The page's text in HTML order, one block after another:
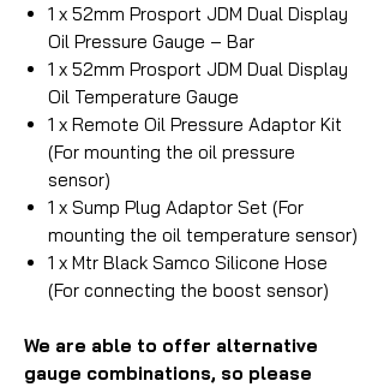
1 x 52mm Prosport JDM Dual Display
Oil Pressure Gauge – Bar
1 x 52mm Prosport JDM Dual Display
Oil Temperature Gauge
1 x Remote Oil Pressure Adaptor Kit
(For mounting the oil pressure
sensor)
1 x Sump Plug Adaptor Set (For
mounting the oil temperature sensor)
1 x Mtr Black Samco Silicone Hose
(For connecting the boost sensor)
We are able to offer alternative
gauge combinations, so please